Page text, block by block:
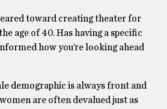
toward creating theater for
age of 40. Has having a specific
how you’re looking ahead
demographic is always front and
are often devalued just as